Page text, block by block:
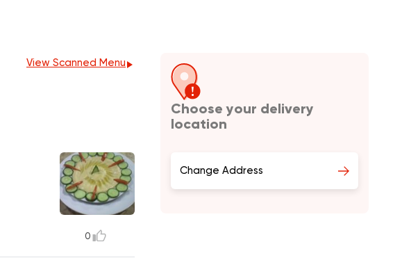
View Scanned Menu
0
Choose your delivery
location
Change Address